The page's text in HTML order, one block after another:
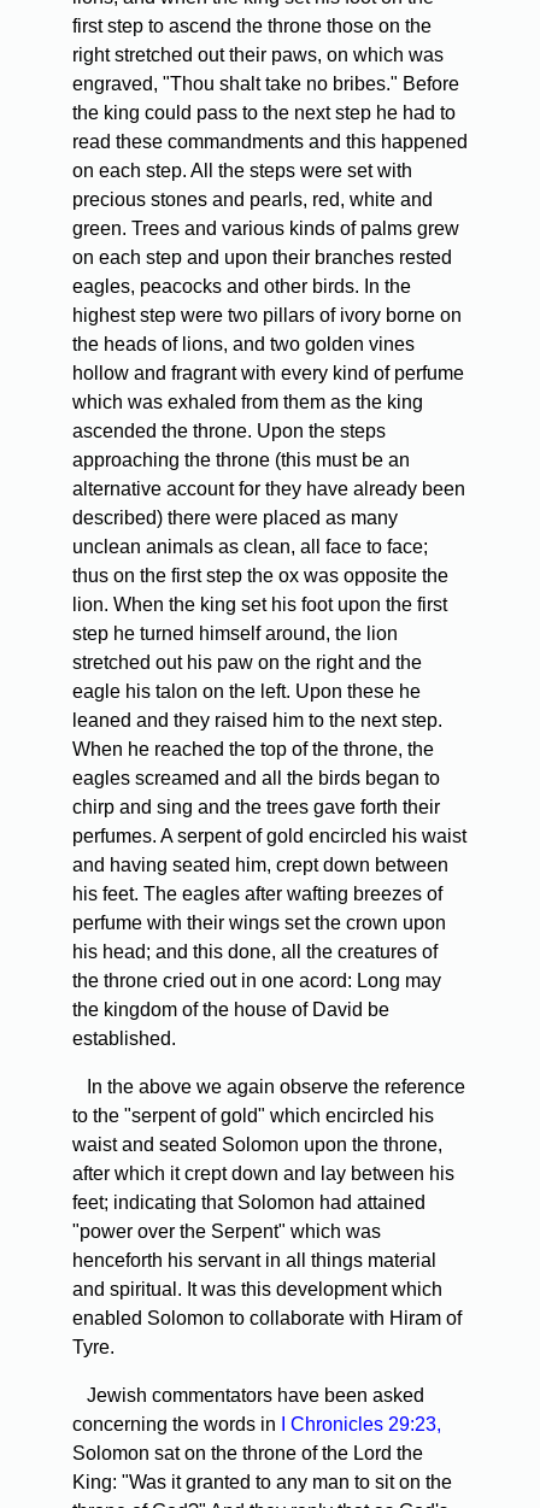
first step to ascend the throne those on the
right stretched out their paws, on which was
engraved, "Thou shalt take no bribes." Before
the king could pass to the next step he had to
read these commandments and this happened
on each step. All the steps were set with
precious stones and pearls, red, white and
green. Trees and various kinds of palms grew
on each step and upon their branches rested
eagles, peacocks and other birds. In the
highest step were two pillars of ivory borne on
the heads of lions, and two golden vines
hollow and fragrant with every kind of perfume
which was exhaled from them as the king
ascended the throne. Upon the steps
approaching the throne (this must be an
alternative account for they have already been
described) there were placed as many
unclean animals as clean, all face to face;
thus on the first step the ox was opposite the
lion. When the king set his foot upon the first
step he turned himself around, the lion
stretched out his paw on the right and the
eagle his talon on the left. Upon these he
leaned and they raised him to the next step.
When he reached the top of the throne, the
eagles screamed and all the birds began to
chirp and sing and the trees gave forth their
perfumes. A serpent of gold encircled his waist
and having seated him, crept down between
his feet. The eagles after wafting breezes of
perfume with their wings set the crown upon
his head; and this done, all the creatures of
the throne cried out in one acord: Long may
the kingdom of the house of David be
established.
In the above we again observe the reference
to the "serpent of gold" which encircled his
waist and seated Solomon upon the throne,
after which it crept down and lay between his
feet; indicating that Solomon had attained
"power over the Serpent" which was
henceforth his servant in all things material
and spiritual. It was this development which
enabled Solomon to collaborate with Hiram of
Tyre.
Jewish commentators have been asked
concerning the words in
I Chronicles 29:23,
Solomon sat on the throne of the Lord the
King: "Was it granted to any man to sit on the